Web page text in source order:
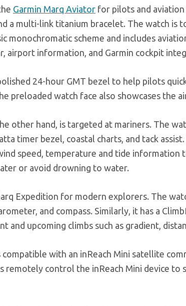
Garmin Marq Aviator for pilots and
a multi-link titanium bracelet. The watch
monochromatic scheme and includes
airport information, and Garmin cockpit
24-hour GMT bezel to help pilots
preloaded watch face also showcases the
other hand, is targeted at mariners. The
timer bezel, coastal charts, and tack
speed, temperature and tide information
or avoid drowning to water.
Expedition for modern explorers. The
and compass. Similarly, it has a
and upcoming climbs such as gradient,
compatible with an inReach Mini satellite
control the inReach Mini device to